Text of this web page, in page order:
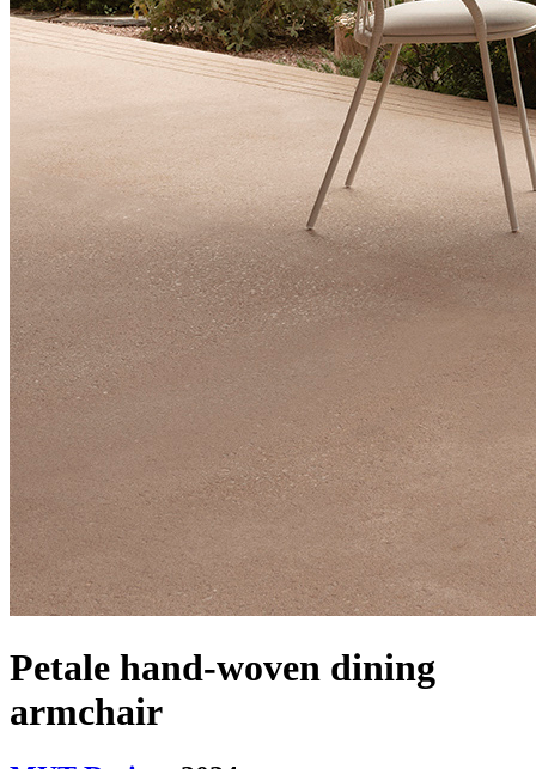
Petale hand-woven dining
armchair